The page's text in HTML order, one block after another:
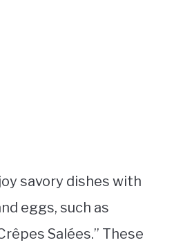
savory dishes with
eggs, such as
Salées.” These